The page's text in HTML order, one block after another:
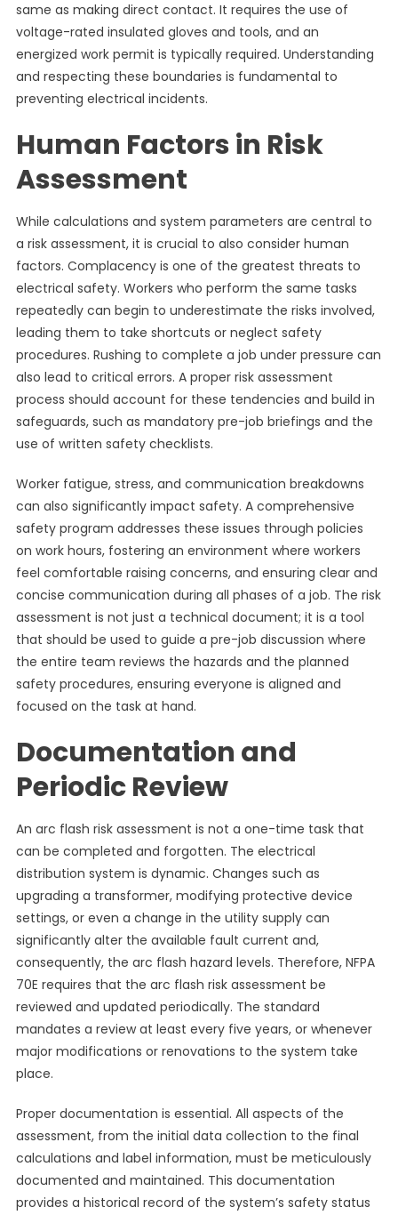
same as making direct contact. It requires the use of
voltage-rated insulated gloves and tools, and an
energized work permit is typically required. Understanding
and respecting these boundaries is fundamental to
preventing electrical incidents.
Human Factors in Risk
Assessment
While calculations and system parameters are central to
a risk assessment, it is crucial to also consider human
factors. Complacency is one of the greatest threats to
electrical safety. Workers who perform the same tasks
repeatedly can begin to underestimate the risks involved,
leading them to take shortcuts or neglect safety
procedures. Rushing to complete a job under pressure can
also lead to critical errors. A proper risk assessment
process should account for these tendencies and build in
safeguards, such as mandatory pre-job briefings and the
use of written safety checklists.
Worker fatigue, stress, and communication breakdowns
can also significantly impact safety. A comprehensive
safety program addresses these issues through policies
on work hours, fostering an environment where workers
feel comfortable raising concerns, and ensuring clear and
concise communication during all phases of a job. The risk
assessment is not just a technical document; it is a tool
that should be used to guide a pre-job discussion where
the entire team reviews the hazards and the planned
safety procedures, ensuring everyone is aligned and
focused on the task at hand.
Documentation and
Periodic Review
An arc flash risk assessment is not a one-time task that
can be completed and forgotten. The electrical
distribution system is dynamic. Changes such as
upgrading a transformer, modifying protective device
settings, or even a change in the utility supply can
significantly alter the available fault current and,
consequently, the arc flash hazard levels. Therefore, NFPA
70E requires that the arc flash risk assessment be
reviewed and updated periodically. The standard
mandates a review at least every five years, or whenever
major modifications or renovations to the system take
place.
Proper documentation is essential. All aspects of the
assessment, from the initial data collection to the final
calculations and label information, must be meticulously
documented and maintained. This documentation
provides a historical record of the system’s safety status